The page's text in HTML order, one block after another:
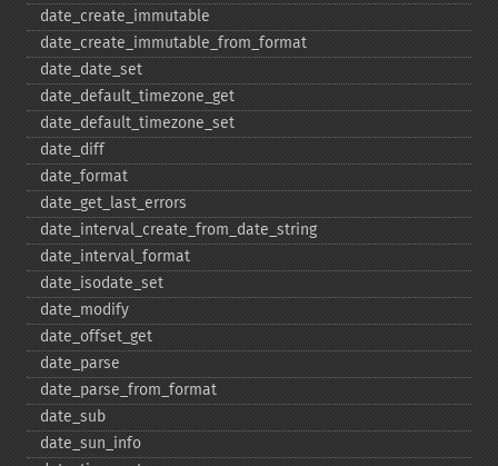
date_​create_​immutable
date_​create_​immutable_​from_​format
date_​date_​set
date_​default_​timezone_​get
date_​default_​timezone_​set
date_​diff
date_​format
date_​get_​last_​errors
date_​interval_​create_​from_​date_​string
date_​interval_​format
date_​isodate_​set
date_​modify
date_​offset_​get
date_​parse
date_​parse_​from_​format
date_​sub
date_​sun_​info